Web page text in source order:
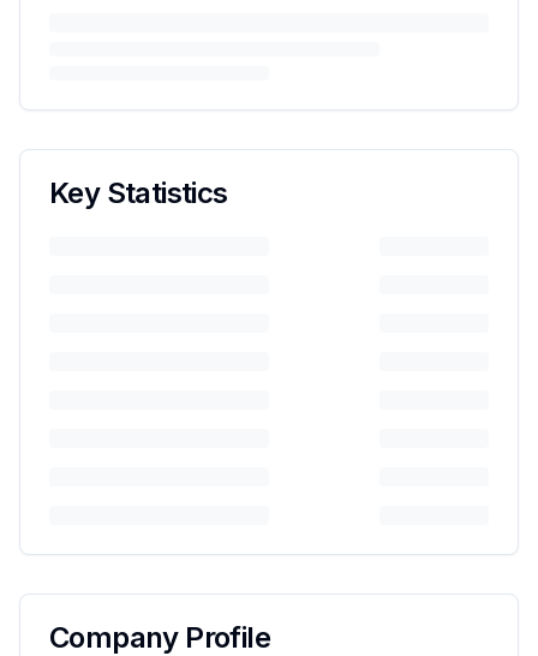
Key Statistics
Company Profile